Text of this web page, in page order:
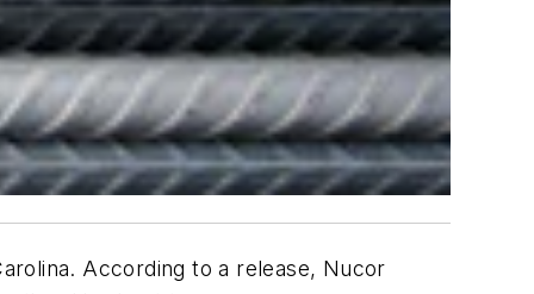
According to a release, Nucor